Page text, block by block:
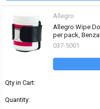
Allegro
Allegro Wipe
per pack,
037-5001
Qty in Cart:
Quantity: